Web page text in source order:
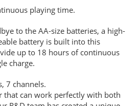
playing time.
to the AA-size batteries, a high-
battery is built into this
up to 18 hours of continuous
charge.
7 channels.
that can work perfectly with both